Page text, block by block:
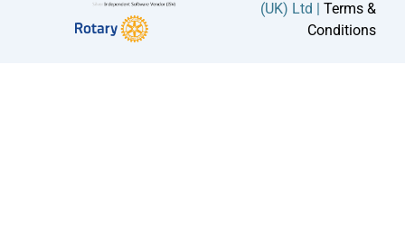
(UK) Ltd | Terms &
Conditions